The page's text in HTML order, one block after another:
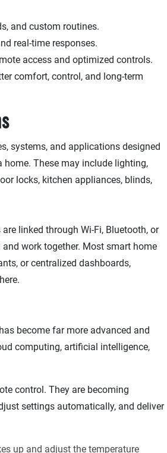
and custom routines.
real-time responses.
access and optimized controls.
comfort, control, and long-term
systems, and applications designed
These may include lighting,
locks, kitchen appliances, blinds,
linked through Wi-Fi, Bluetooth, or
work together. Most smart home
or centralized dashboards,
become far more advanced and
computing, artificial intelligence,
control. They are becoming
settings automatically, and deliver
up and adjust the temperature